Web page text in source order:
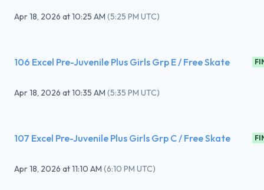
Apr 18, 2026 at10:25 AM (5:25 PM UTC)
106 Excel Pre-Juvenile Plus Girls Grp E / Free Skate
Apr 18, 2026 at10:35 AM (5:35 PM UTC)
107 Excel Pre-Juvenile Plus Girls Grp C / Free Skate
Apr 18, 2026 at11:10 AM (6:10 PM UTC)